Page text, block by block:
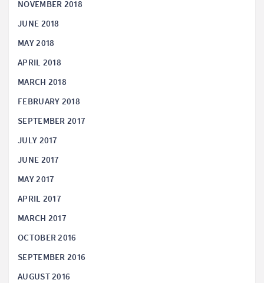
NOVEMBER 2018
JUNE 2018
MAY 2018
APRIL 2018
MARCH 2018
FEBRUARY 2018
SEPTEMBER 2017
JULY 2017
JUNE 2017
MAY 2017
APRIL 2017
MARCH 2017
OCTOBER 2016
SEPTEMBER 2016
AUGUST 2016